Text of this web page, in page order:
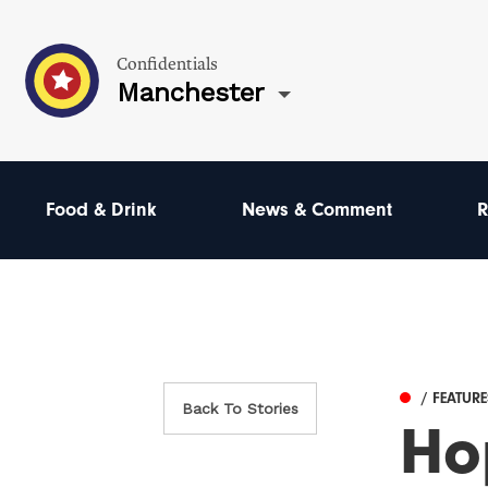
Confidentials
Manchester
Food & Drink News & Comment
Back To Stories
/